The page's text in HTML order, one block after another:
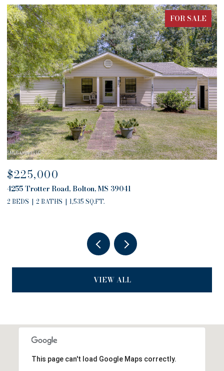
FOR SALE
$225,000
4255 Trotter Road, Bolton, MS 39041
2 BEDS 2 BATHS 1,535 SQ.FT.
VIEW ALL
This page can't load Google Maps correctly.